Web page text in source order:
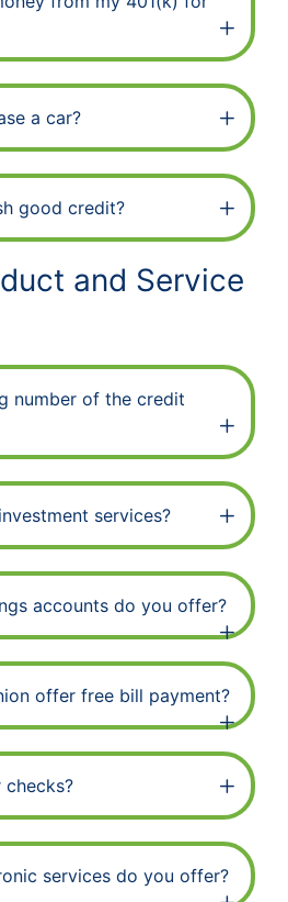
a car?
good credit?
and Service
number of the credit
services?
accounts do you offer?
offer free bill payment?
checks?
services do you offer?